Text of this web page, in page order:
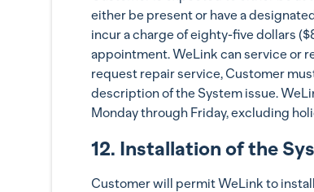
either be present or have a
incur a charge of eighty-five dollars
appointment. WeLink can service or
request repair service, Customer
description of the System issue.
Monday through Friday, excluding
12. Installation of the
Customer will permit WeLink to